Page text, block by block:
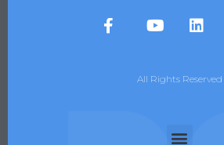
All Rights Reserved